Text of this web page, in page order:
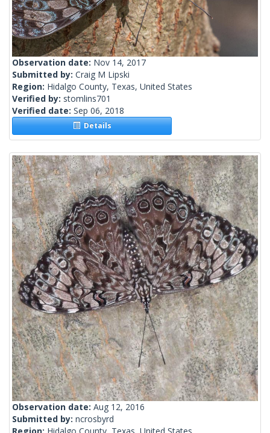
Observation date: Nov 14, 2017
Submitted by: Craig M Lipski
Region: Hidalgo County, Texas, United States
Verified by: stomlins701
Verified date: Sep 06, 2018
Details
Observation date: Aug 12, 2016
Submitted by: ncrosbyrd